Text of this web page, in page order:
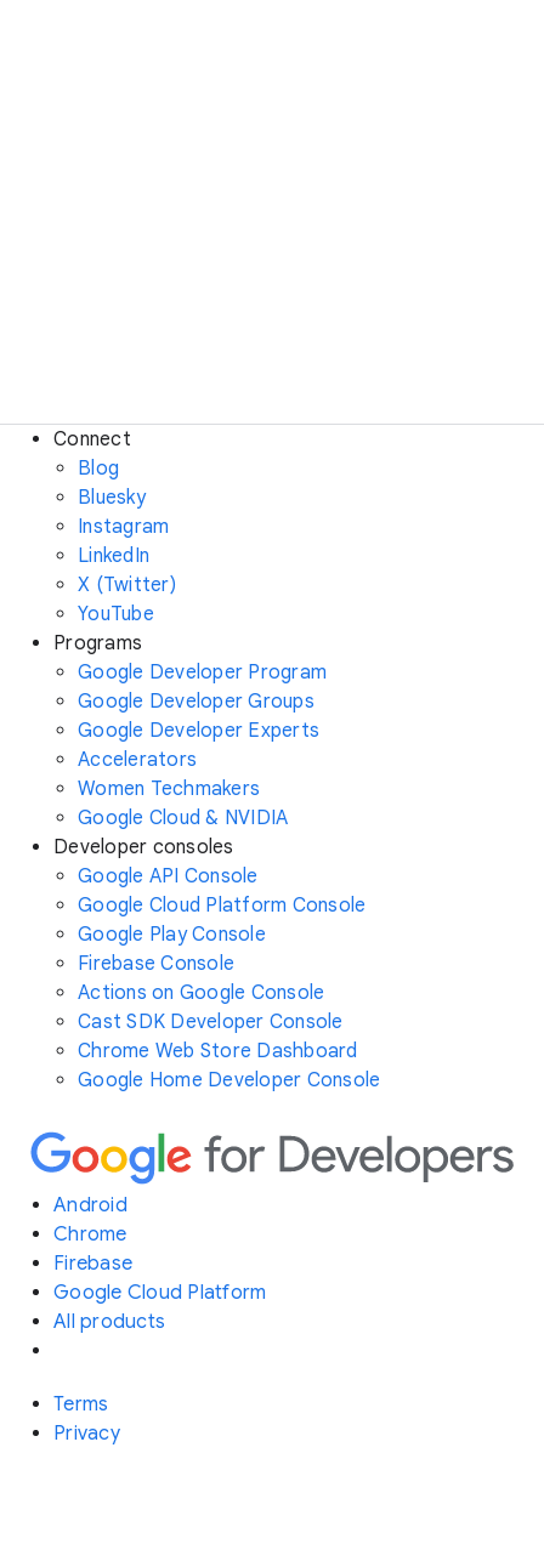
Connect
Blog
Bluesky
Instagram
LinkedIn
X (Twitter)
YouTube
Programs
Google Developer Program
Google Developer Groups
Google Developer Experts
Accelerators
Women Techmakers
Google Cloud & NVIDIA
Developer consoles
Google API Console
Google Cloud Platform Console
Google Play Console
Firebase Console
Actions on Google Console
Cast SDK Developer Console
Chrome Web Store Dashboard
Google Home Developer Console
Android
Chrome
Firebase
Google Cloud Platform
All products
Terms
Privacy